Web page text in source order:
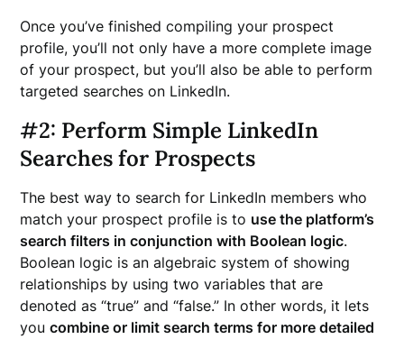
Once you’ve finished compiling your prospect
profile, you’ll not only have a more complete image
of your prospect, but you’ll also be able to perform
targeted searches on LinkedIn.
#2: Perform Simple LinkedIn
Searches for Prospects
The best way to search for LinkedIn members who
match your prospect profile is to use the platform’s
search filters in conjunction with Boolean logic.
Boolean logic is an algebraic system of showing
relationships by using two variables that are
denoted as “true” and “false.” In other words, it lets
youcombine or limit search terms for more detailed